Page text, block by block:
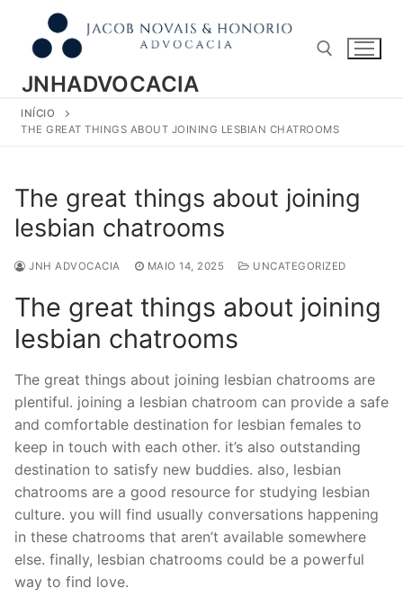
conteúdo
JNHADVOCACIA
Pesquisar por:
INÍCIO
THE GREAT THINGS ABOUT JOINING LESBIAN CHATROOMS
The great things about joining
lesbian chatrooms
JNH ADVOCACIA MAIO 14, 2025 UNCATEGORIZED
The great things about joining
lesbian chatrooms
The great things about joining lesbian chatrooms are
plentiful. joining a lesbian chatroom can provide a safe
and comfortable destination for lesbian females to
keep in touch with each other. it’s also outstanding
destination to satisfy new buddies. also, lesbian
chatrooms are a good resource for studying lesbian
culture. you will find usually conversations happening
in these chatrooms that aren’t available somewhere
else. finally, lesbian chatrooms could be a powerful
way to find love.